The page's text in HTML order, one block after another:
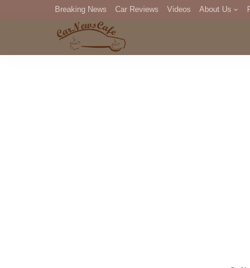
Breaking News Car Reviews Videos About Us